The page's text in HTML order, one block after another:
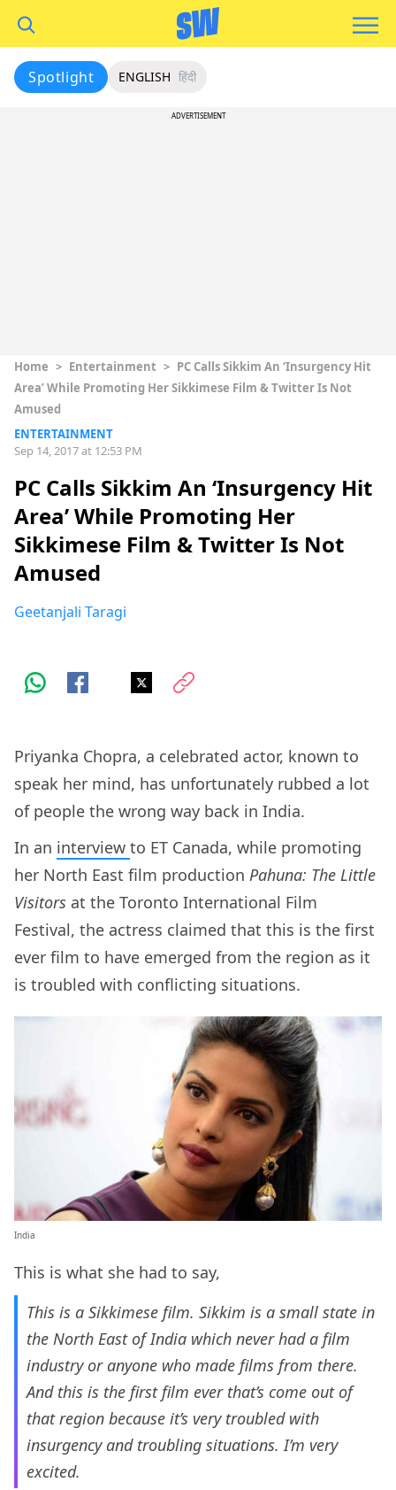
Spotlight ENGLISH हिंदी
ADVERTISEMENT
Home > Entertainment > PC Calls Sikkim An ‘Insurgency Hit
Area’ While Promoting Her Sikkimese Film & Twitter Is Not
Amused
ENTERTAINMENT
Sep 14, 2017 at 12:53 PM
PC Calls Sikkim An ‘Insurgency Hit
Area’ While Promoting Her
Sikkimese Film & Twitter Is Not
Amused
Geetanjali Taragi
Priyanka Chopra, a celebrated actor, known to
speak her mind, has unfortunately rubbed a lot
of people the wrong way back in India.
In an interview to ET Canada, while promoting
her North East film production Pahuna: The Little
Visitors at the Toronto International Film
Festival, the actress claimed that this is the first
ever film to have emerged from the region as it
is troubled with conflicting situations.
India
This is what she had to say,
This is a Sikkimese film. Sikkim is a small state in
the North East of India which never had a film
industry or anyone who made films from there.
And this is the first film ever that’s come out of
that region because it’s very troubled with
insurgency and troubling situations. I’m very
excited.